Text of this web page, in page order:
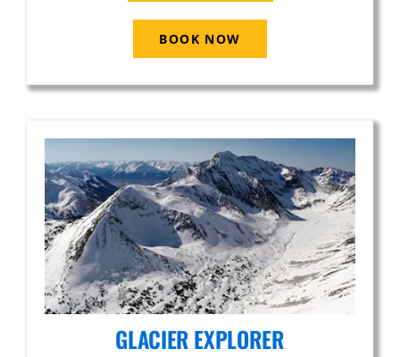
BOOK NOW
GLACIER EXPLORER